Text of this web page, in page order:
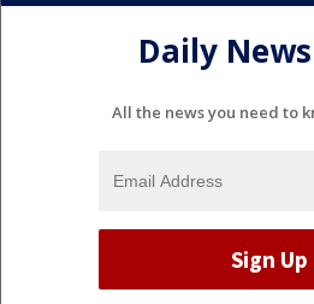
Daily
All the news you need to